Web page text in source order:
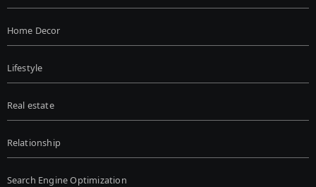
Home Decor
Lifestyle
Real estate
Relationship
Search Engine Optimization